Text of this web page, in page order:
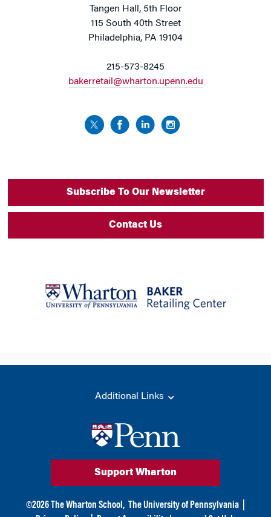
Tangen Hall, 5th Floor
115 South 40th Street
Philadelphia, PA 19104
215-573-8245
bakerretail@wharton.upenn.edu
Subscribe To Our Newsletter
Contact Us
Additional Links
Support Wharton
©2026 The Wharton School, The University of Pennsylvania